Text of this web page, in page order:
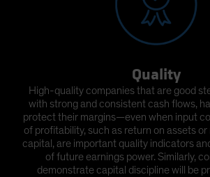
Quality
High-quality companies that are good
with strong and consistent cash flows,
protect their margins—even when input
of profitability, such as return on assets
capital, are important quality indicators
of future earnings power. Similarly,
demonstrate capital discipline will be